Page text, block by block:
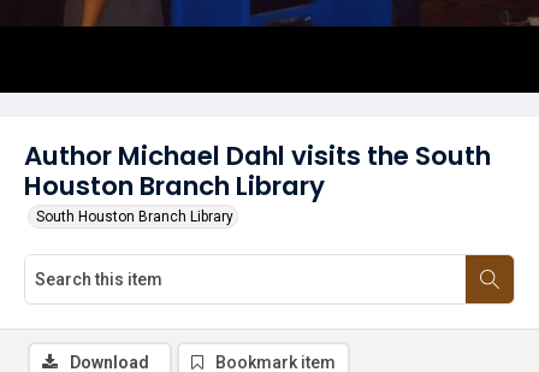
Author Michael Dahl visits the South
Houston Branch Library
South Houston Branch Library
Download Bookmark item